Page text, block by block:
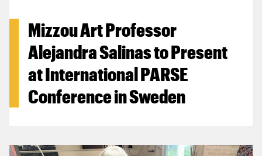
Mizzou Art Professor
Alejandra Salinas to Present
at International PARSE
Conference in Sweden